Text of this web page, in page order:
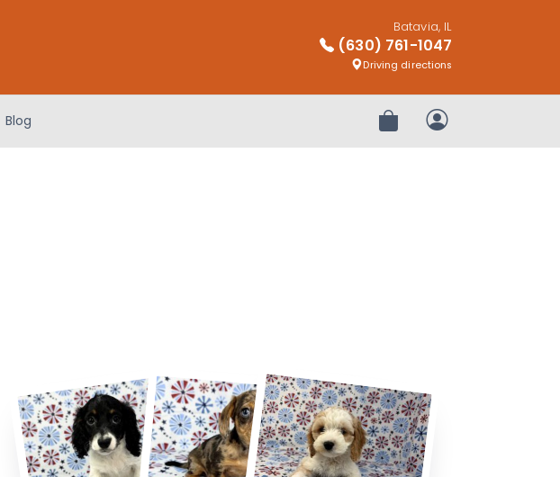
Batavia, IL
(630) 761-1047
Driving directions
Blog Review OrderMy Account